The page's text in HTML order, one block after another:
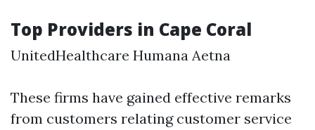
Top Providers in Cape Coral
UnitedHealthcare Humana Aetna
These firms have gained effective remarks
from customers relating customer service